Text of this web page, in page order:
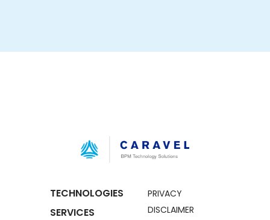
TECHNOLOGIES
SERVICES
PRIVACY
DISCLAIMER